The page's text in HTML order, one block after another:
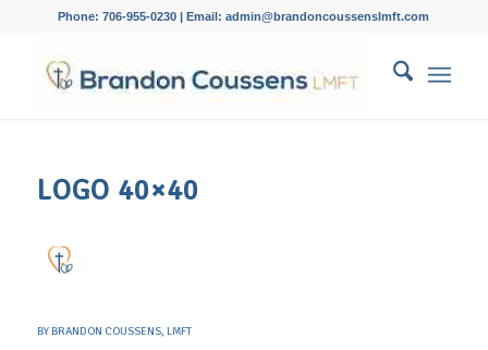
Phone: 706-955-0230 | Email: admin@brandoncoussenslmft.com
LOGO 40×40
BYBRANDON COUSSENS, LMFT